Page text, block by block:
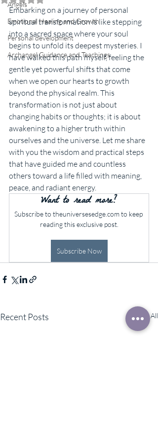
Angels
Emotional Healing and Growth
Personal development
Archangel Guidance and Teachings
Embarking on a journey of personal
spiritual transformation is like stepping
into a sacred space where your soul
begins to unfold its deepest mysteries. I
have walked this path myself, feeling the
gentle yet powerful shifts that come
when we open our hearts to growth
beyond the physical realm. This
transformation is not just about
changing habits or thoughts; it is about
awakening to a higher truth within
ourselves and the universe. Let me share
with you the wisdom and practical steps
that have guided me and countless
others toward a life filled with meaning,
peace, and radiant energy.
Want to read more?
Subscribe to theuniversesedge.com to keep
reading this exclusive post.
Subscribe Now
Recent Posts See All